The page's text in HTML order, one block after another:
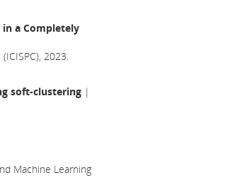
in a Completely
2023.
soft-clustering |
Machine Learning